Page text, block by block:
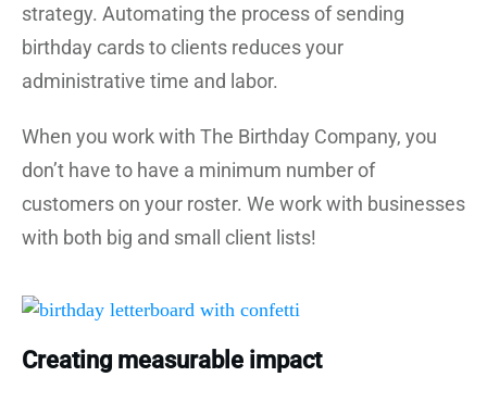
strategy. Automating the process of sending
birthday cards to clients reduces your
administrative time and labor.
When you work with The Birthday Company, you
don’t have to have a minimum number of
customers on your roster. We work with businesses
with both big and small client lists!
Creating measurable impact